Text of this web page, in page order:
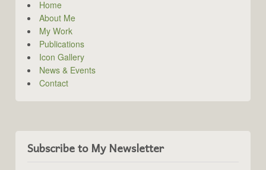
Home
About Me
My Work
Publications
Icon Gallery
News & Events
Contact
Subscribe to My Newsletter